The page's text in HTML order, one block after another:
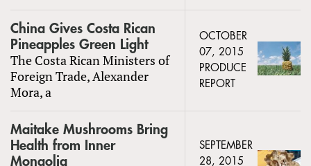
China Gives Costa Rican
Pineapples Green Light
The Costa Rican Ministers of
Foreign Trade, Alexander
Mora, a
OCTOBER
07, 2015
PRODUCE
REPORT
Maitake Mushrooms Bring
Health from Inner
Mongolia
SEPTEMBER
28, 2015